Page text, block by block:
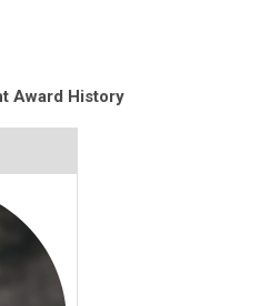
Award History